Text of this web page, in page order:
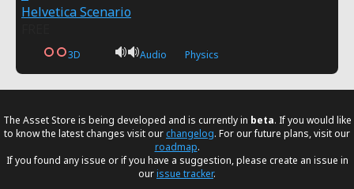
Helvetica Scenario
3D Audio Physics
The Asset Store is being developed and is currently in beta. If you would like
to know the latest changes visit ourchangelog. For our future plans, visit our
roadmap.
If you found any issue or if you have a suggestion, please create an issue in
ourissue tracker.